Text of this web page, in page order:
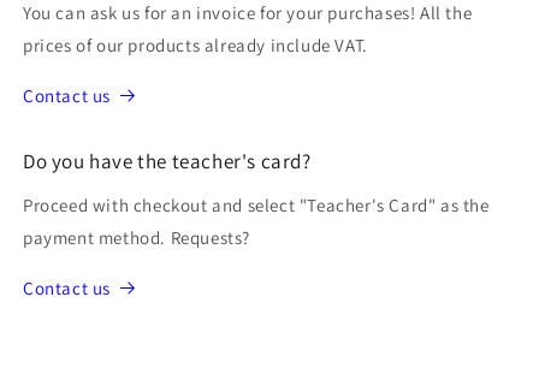
You can ask us for an invoice for your purchases! All the
prices of our products already include VAT.
Contact us
Do you have the teacher's card?
Proceed with checkout and select "Teacher's Card" as the
payment method. Requests?
Contact us